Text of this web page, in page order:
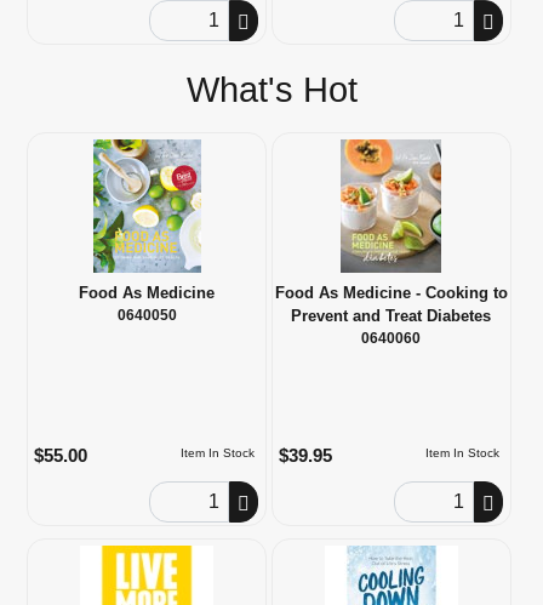
Order Quantity Order Quantity
What's Hot
Food As Medicine
0640050
Item In Stock
$55.00
Order Quantity
Food As Medicine - Cooking to
Prevent and Treat Diabetes
0640060
Item In Stock
$39.95
Order Quantity